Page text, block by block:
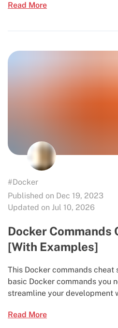
Read More
#Docker
Published on Dec 19, 2023
Updated on Jul 10, 2026
Docker Commands
[With Examples]
This Docker commands
basic Docker commands you
streamline your development
Read More